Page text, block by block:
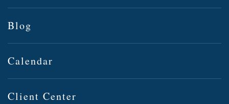
Blog
Calendar
Client Center